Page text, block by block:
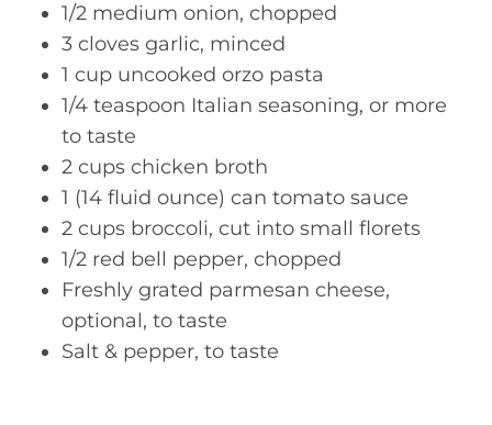
1/2 medium onion, chopped
3 cloves garlic, minced
1 cup uncooked orzo pasta
1/4 teaspoon Italian seasoning, or more
to taste
2 cups chicken broth
1 (14 fluid ounce) can tomato sauce
2 cups broccoli, cut into small florets
1/2 red bell pepper, chopped
Freshly grated parmesan cheese,
optional, to taste
Salt & pepper, to taste